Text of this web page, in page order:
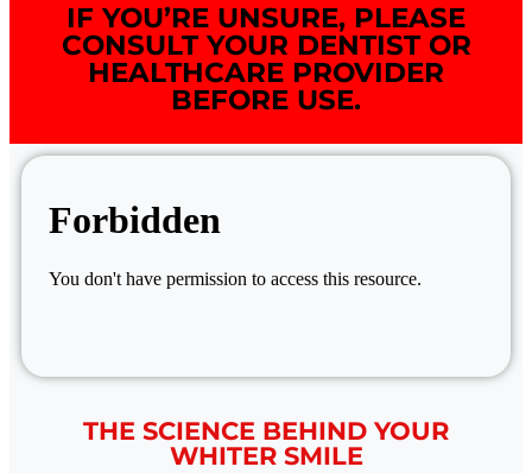
IF YOU’RE UNSURE, PLEASE
CONSULT YOUR DENTIST OR
HEALTHCARE PROVIDER
BEFORE USE.
THE SCIENCE BEHIND YOUR
WHITER SMILE